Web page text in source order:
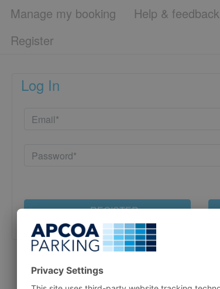
Manage my booking Help & feedback
Register
Log In
REGISTER